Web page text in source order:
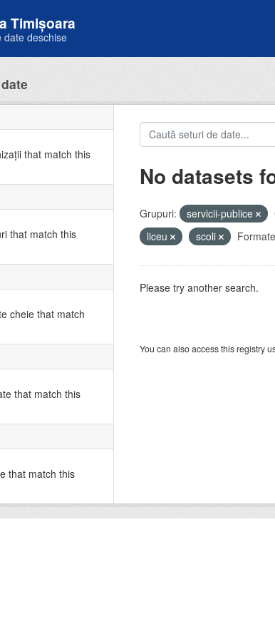
Timișoara
date deschise
that match this
that match this
cheie that match
that match this
that match this
No datasets
Grupuri: servicii-publice
liceu
scoli
Please try another search.
You can also access this registry